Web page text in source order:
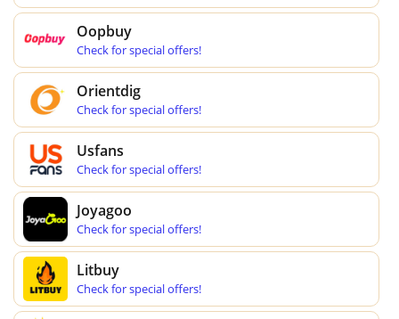
Oopbuy
Check for special offers!
Orientdig
Check for special offers!
Usfans
Check for special offers!
Joyagoo
Check for special offers!
Litbuy
Check for special offers!